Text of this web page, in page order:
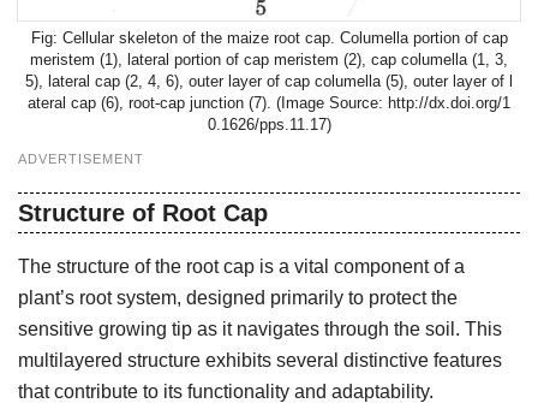
Cellular skeleton of the maize root cap. Columella portion of cap
meristem (1), lateral portion of cap meristem (2), cap columella (1, 3,
5), lateral cap (2, 4, 6), outer layer of cap columella (5), outer layer of l
ateral cap (6), root-cap junction (7). (Image Source: http://dx.doi.org/1
0.1626/pps.11.17)
ADVERTISEMENT
Structure of Root Cap
The structure of the root cap is a vital component of a
plant’s root system, designed primarily to protect the
sensitive growing tip as it navigates through the soil. This
multilayered structure exhibits several distinctive features
that contribute to its functionality and adaptability.